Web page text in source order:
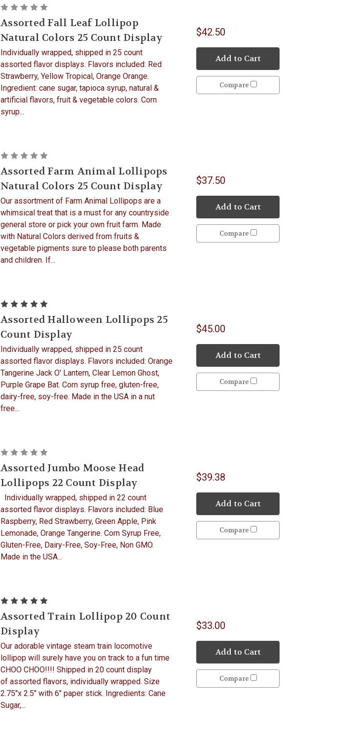
Assorted Fall Leaf Lollipop
Natural Colors 25 Count Display
Individually wrapped, shipped in 25 count
assorted flavor displays. Flavors included: Red
Strawberry, Yellow Tropical, Orange Orange.
Ingredient: cane sugar, tapioca syrup, natural &
artificial flavors, fruit & vegetable colors. Corn
syrup...
$42.50
Add to Cart
Compare
Assorted Farm Animal Lollipops
Natural Colors 25 Count Display
Our assortment of Farm Animal Lollipops are a
whimsical treat that is a must for any countryside
general store or pick your own fruit farm. Made
with Natural Colors derived from fruits &
vegetable pigments sure to please both parents
and children. If...
$37.50
Add to Cart
Compare
Assorted Halloween Lollipops 25
Count Display
Individually wrapped, shipped in 25 count
assorted flavor displays. Flavors included: Orange
Tangerine Jack O' Lantern, Clear Lemon Ghost,
Purple Grape Bat. Corn syrup free, gluten-free,
dairy-free, soy-free. Made in the USA in a nut
free...
$45.00
Add to Cart
Compare
Assorted Jumbo Moose Head
Lollipops 22 Count Display
Individually wrapped, shipped in 22 count
assorted flavor displays. Flavors included: Blue
Raspberry, Red Strawberry, Green Apple, Pink
Lemonade, Orange Tangerine. Corn Syrup Free,
Gluten-Free, Dairy-Free, Soy-Free, Non GMO.
Made in the USA...
$39.38
Add to Cart
Compare
Assorted Train Lollipop 20 Count
Display
Our adorable vintage steam train locomotive
lollipop will surely have you on track to a fun time
CHOO CHOO!!!! Shipped in 20 count display
of assorted flavors, individually wrapped. Size
2.75"x 2.5" with 6" paper stick. Ingredients: Cane
Sugar,...
$33.00
Add to Cart
Compare